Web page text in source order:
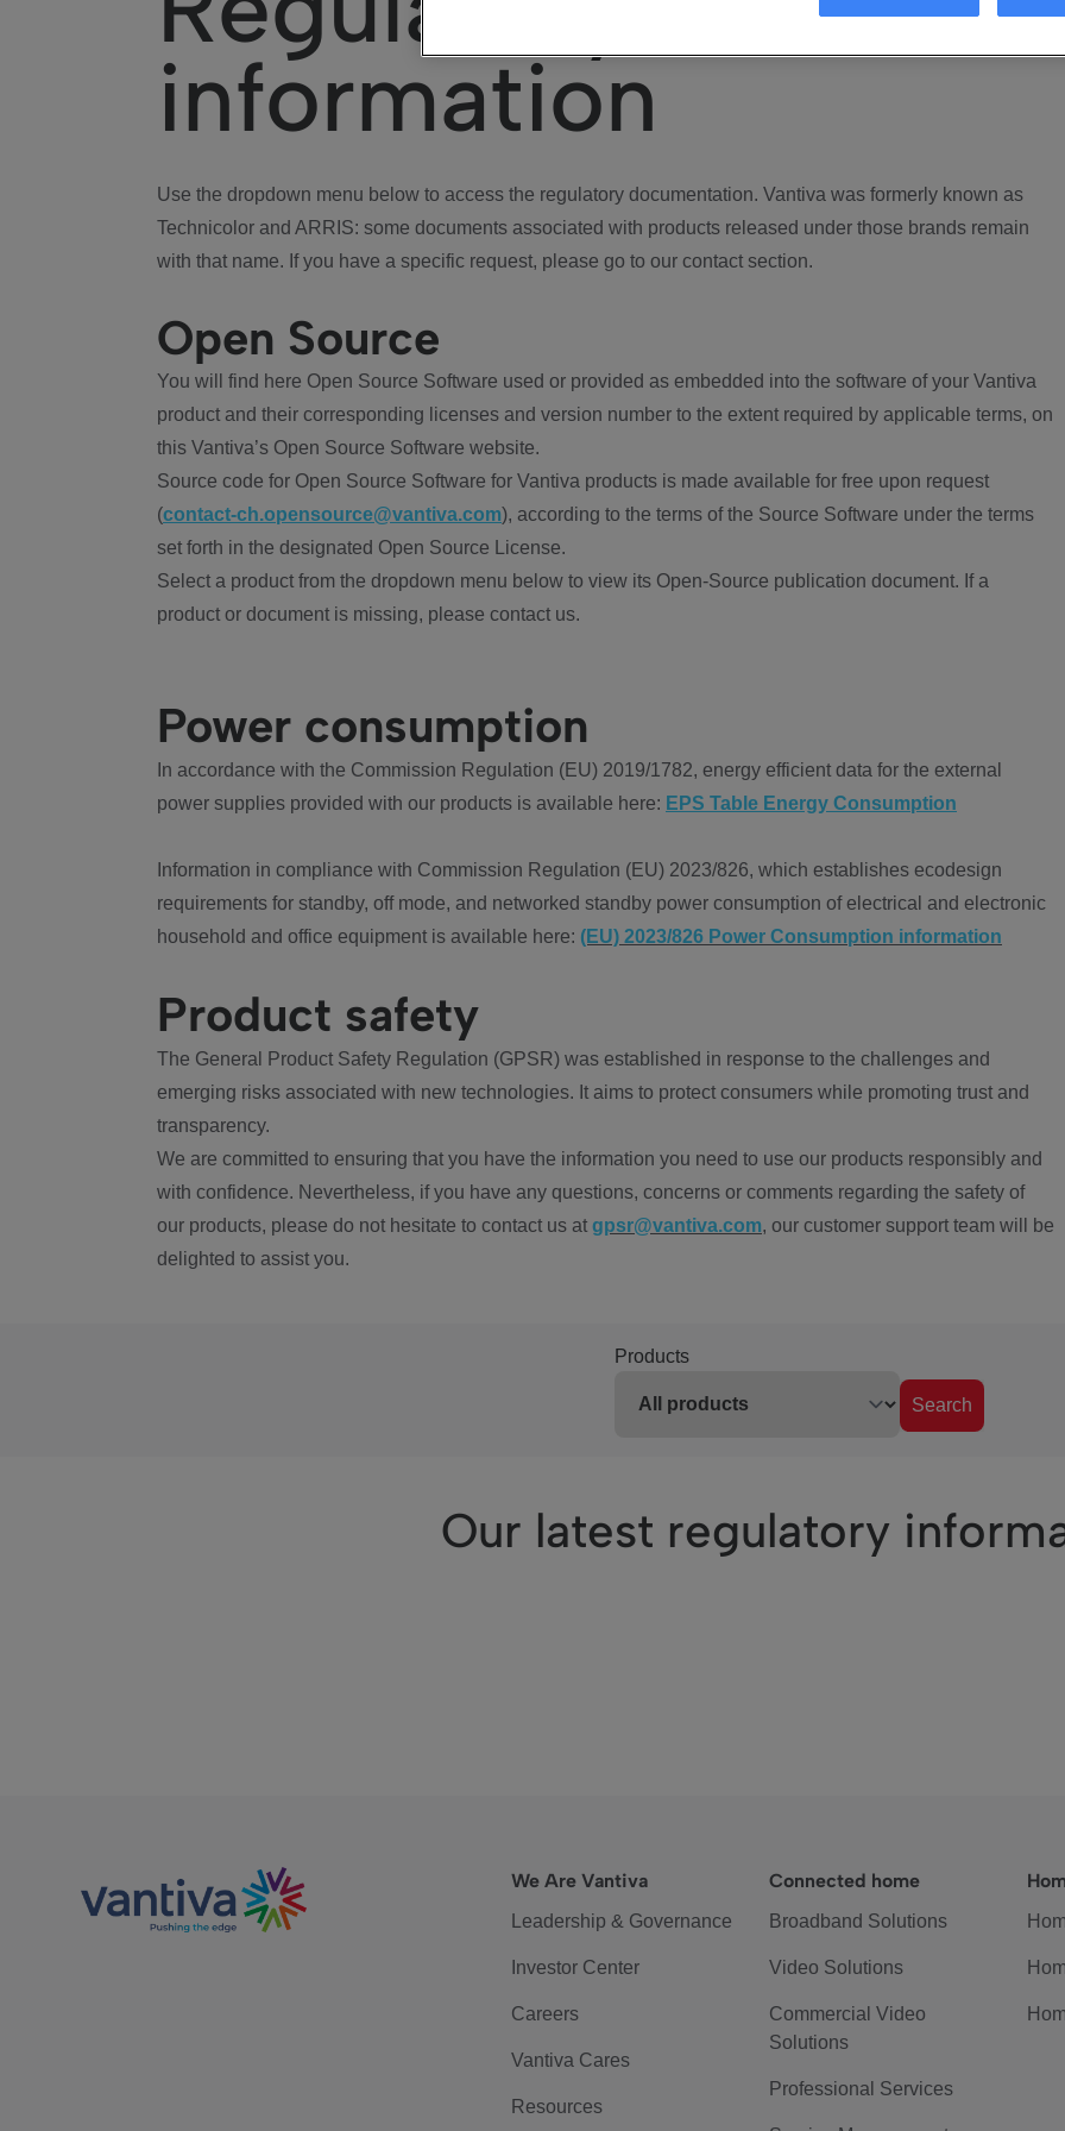
information
Use the dropdown menu below to access the regulatory documentation. Vantiva was formerly known as
Technicolor and ARRIS: some documents associated with products released under those brands remain
with that name. If you have a specific request, please go to our contact section.
Open Source
You will find here Open Source Software used or provided as embedded into the software of your Vantiva
product and their corresponding licenses and version number to the extent required by applicable terms, on
this Vantiva’s Open Source Software website.
Source code for Open Source Software for Vantiva products is made available for free upon request
(contact-ch.opensource@vantiva.com), according to the terms of the Source Software under the terms
set forth in the designated Open Source License.
Select a product from the dropdown menu below to view its Open-Source publication document. If a
product or document is missing, please contact us.
Power consumption
In accordance with the Commission Regulation (EU) 2019/1782, energy efficient data for the external
power supplies provided with our products is available here: EPS Table Energy Consumption
Information in compliance with Commission Regulation (EU) 2023/826, which establishes ecodesign
requirements for standby, off mode, and networked standby power consumption of electrical and electronic
household and office equipment is available here: (EU) 2023/826 Power Consumption information
Product safety
The General Product Safety Regulation (GPSR) was established in response to the challenges and
emerging risks associated with new technologies. It aims to protect consumers while promoting trust and
transparency.
We are committed to ensuring that you have the information you need to use our products responsibly and
with confidence. Nevertheless, if you have any questions, concerns or comments regarding the safety of
our products, please do not hesitate to contact us at gpsr@vantiva.com, our customer support team will be
delighted to assist you.
Products
Search
Our latest regulatory
We Are Vantiva
Leadership & Governance
Investor Center
Careers
Vantiva Cares
Resources
Connected home
Broadband Solutions
Video Solutions
Commercial Video
Solutions
Professional Services